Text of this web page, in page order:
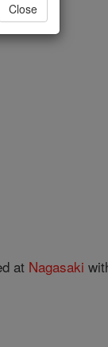
at Nagasaki
Close